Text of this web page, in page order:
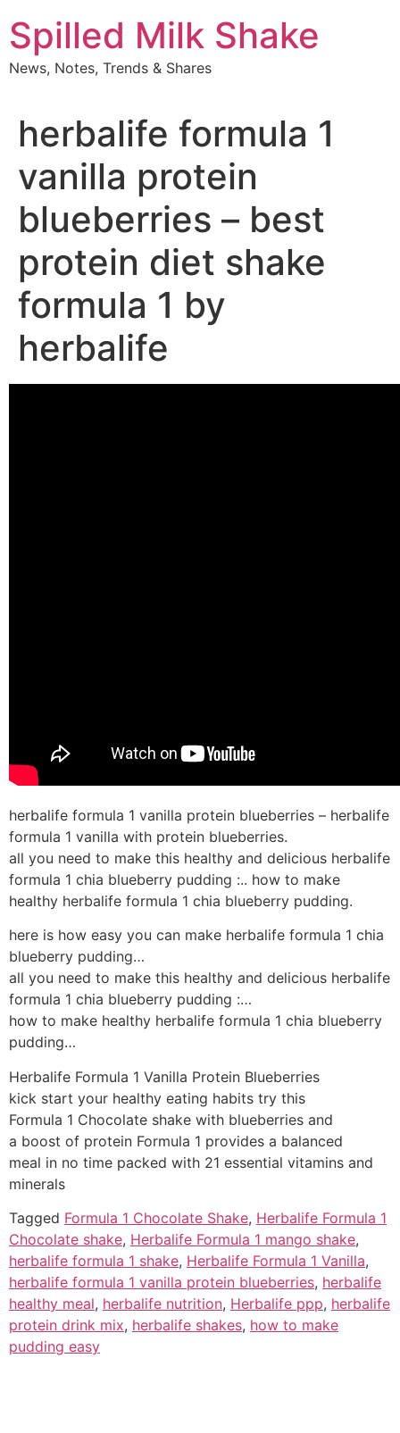
to
content
Spilled Milk Shake
News, Notes, Trends & Shares
herbalife formula 1
vanilla protein
blueberries – best
protein diet shake
formula 1 by
herbalife
herbalife formula 1 vanilla protein blueberries – herbalife
formula 1 vanilla with protein blueberries.
all you need to make this healthy and delicious herbalife
formula 1 chia blueberry pudding :.. how to make
healthy herbalife formula 1 chia blueberry pudding.
here is how easy you can make herbalife formula 1 chia
blueberry pudding…
all you need to make this healthy and delicious herbalife
formula 1 chia blueberry pudding :…
how to make healthy herbalife formula 1 chia blueberry
pudding…
Herbalife Formula 1 Vanilla Protein Blueberries
kick start your healthy eating habits try this
Formula 1 Chocolate shake with blueberries and
a boost of protein Formula 1 provides a balanced
meal in no time packed with 21 essential vitamins and
minerals
Tagged Formula 1 Chocolate Shake, Herbalife Formula 1
Chocolate shake, Herbalife Formula 1 mango shake,
herbalife formula 1 shake, Herbalife Formula 1 Vanilla,
herbalife formula 1 vanilla protein blueberries, herbalife
healthy meal, herbalife nutrition, Herbalife ppp, herbalife
protein drink mix, herbalife shakes, how to make
pudding easy